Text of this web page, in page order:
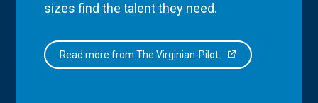
sizes find the talent they need.
Read more from The Virginian-Pilot